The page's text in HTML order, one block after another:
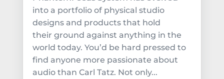
into a portfolio of physical studio
designs and products that hold
their ground against anything in the
world today. You’d be hard pressed to
find anyone more passionate about
audio than Carl Tatz. Not only...